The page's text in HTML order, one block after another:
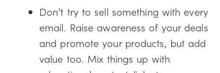
Don’t try to sell something with every
email. Raise awareness of your deals
and promote your products, but add
value too. Mix things up with